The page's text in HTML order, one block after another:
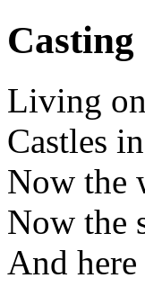
Living
Castles
Now the
Now the
And